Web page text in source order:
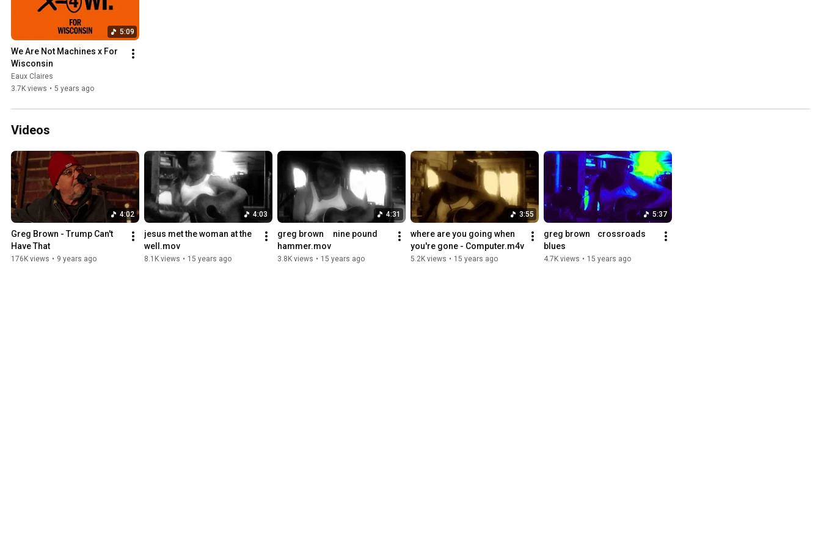
5:09
We Are Not Machines x For
Wisconsin
Eaux Claires
3.7K views • 5 years ago
Videos
4:02
Greg Brown - Trump Can't
Have That
176K views • 9 years ago
4:03
jesus met the woman at the
well.mov
8.1K views • 15 years ago
4:31
greg brown     nine pound
hammer.mov
3.8K views • 15 years ago
3:55
where are you going when
you're gone - Computer.m4v
5.2K views • 15 years ago
5:37
greg brown    crossroads
blues
4.7K views • 15 years ago